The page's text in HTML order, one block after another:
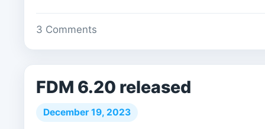
3 Comments
FDM 6.20 released
December 19, 2023